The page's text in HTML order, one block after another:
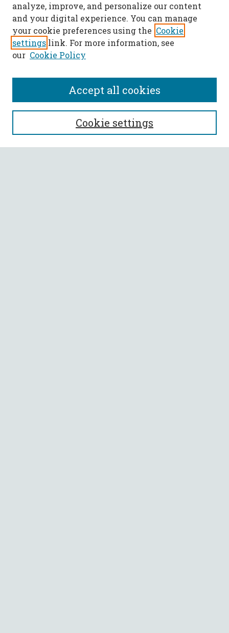
SEARCH
Enter search terms:
analyze, improve, and personalize our content
and your digital experience. You can manage
your cookie preferences using the Cookie
settings link. For more information, see
our Cookie Policy
Cookie settings
Accept all cookies